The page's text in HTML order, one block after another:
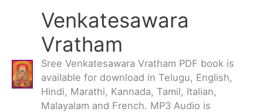
Venkatesawara
Vratham
Sree Venkatesawara Vratham PDF book is
available for download in Telugu, English,
Hindi, Marathi, Kannada, Tamil, Italian,
Malayalam and French. MP3 Audio is